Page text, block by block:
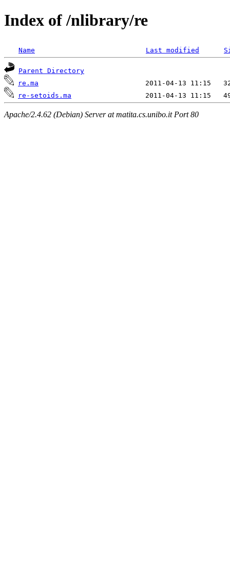
Index of /nlibrary/re
Name Last modified
Parent Directory
re.ma
re-setoids.ma
Apache/2.4.62 (Debian) Server at matita.cs.unibo.it Port 80